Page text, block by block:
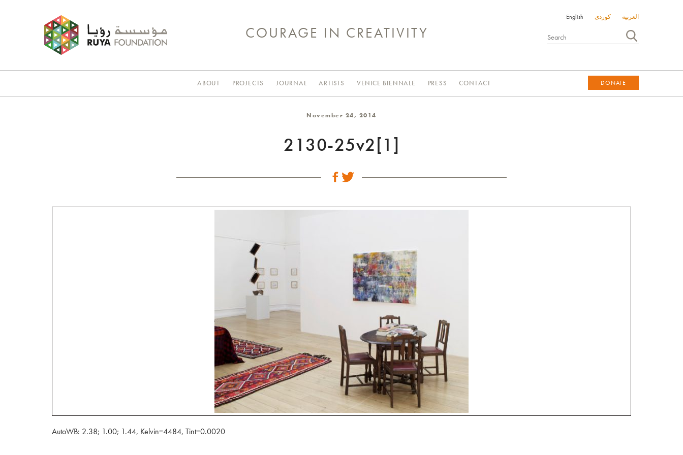
English کوردی العربية
COURAGE IN CREATIVITY
ABOUT PROJECTS JOURNAL ARTISTS VENICE BIENNALE PRESS CONTACT DONATE
DONATE
November 24, 2014
2130-25v2[1]
AutoWB: 2.38; 1.00; 1.44, Kelvin=4484, Tint=0.0020